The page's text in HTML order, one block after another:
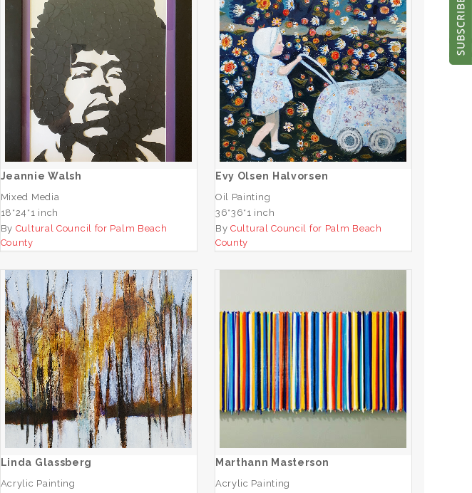
Jeannie Walsh
ADD TO CART
Jeannie Walsh
Mixed Media
18*24*1 inch
By Cultural Council for Palm Beach
County
Evy Olsen Halvorsen
ADD TO CART
Evy Olsen Halvorsen
Oil Painting
36*36*1 inch
By Cultural Council for Palm Beach
County
Linda Glassberg
ADD TO CART
Linda Glassberg
Acrylic Painting
Marthann Masterson
ADD TO CART
Marthann Masterson
Acrylic Painting